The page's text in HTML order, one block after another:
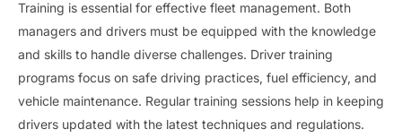
Training is essential for effective fleet management. Both
managers and drivers must be equipped with the knowledge
and skills to handle diverse challenges. Driver training
programs focus on safe driving practices, fuel efficiency, and
vehicle maintenance. Regular training sessions help in keeping
drivers updated with the latest techniques and regulations.